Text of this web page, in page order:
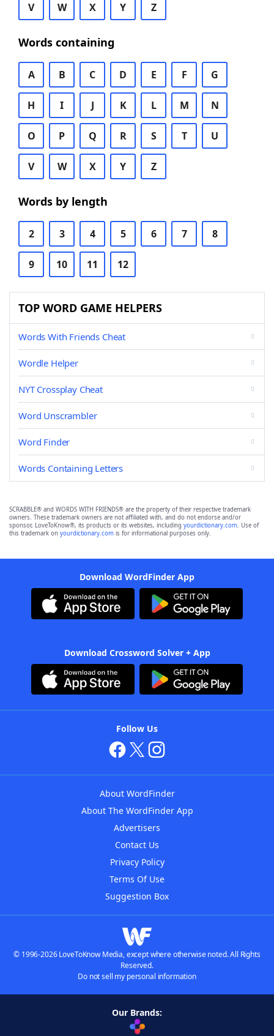
V W X Y Z
Words containing
A B C D E F G
H I J K L M N
O P Q R S T U
V W X Y Z
Words by length
2 3 4 5 6 7 8
9 10 11 12
TOP WORD GAME HELPERS
Words With Friends Cheat
Wordle Helper
NYT Crossplay Cheat
Word Unscrambler
Word Finder
Words Containing Letters
SCRABBLE® and WORDS WITH FRIENDS® are the property of their respective trademark
owners. These trademark owners are not affiliated with, and do not endorse and/or
sponsor, LoveToKnow®, its products or its websites, including yourdictionary.com. Use of
this trademark on yourdictionary.com is for informational purposes only.
Download WordFinder App
Download Crossword Solver + App
Follow Us
About WordFinder
About The WordFinder App
Advertisers
Contact Us
Privacy Policy
Terms Of Use
Suggestion Box
© 1996-2026 LoveToKnow Media, except where otherwise noted. All Rights
Reserved.
Do not sell my personal information
Our Brands: